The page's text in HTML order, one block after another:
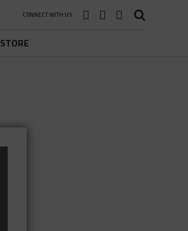
CONNECT WITH US
STORE